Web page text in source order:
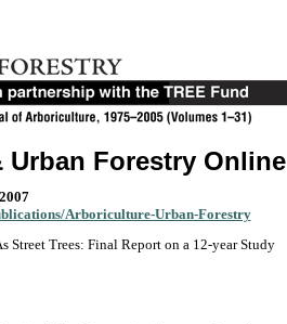
Forestry Online
Arboriculture-Urban-Forestry
Street Trees: Final Report on a 12-year Study